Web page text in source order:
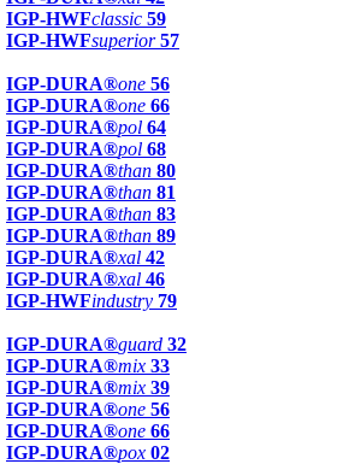
IGP-HWFclassic 59
IGP-HWFsuperior 57
IGP-DURA®one 56
IGP-DURA®one 66
IGP-DURA®pol 64
IGP-DURA®pol 68
IGP-DURA®than 80
IGP-DURA®than 81
IGP-DURA®than 83
IGP-DURA®than 89
IGP-DURA®xal 42
IGP-DURA®xal 46
IGP-HWFindustry 79
IGP-DURA®guard 32
IGP-DURA®mix 33
IGP-DURA®mix 39
IGP-DURA®one 56
IGP-DURA®one 66
IGP-DURA®pox 02